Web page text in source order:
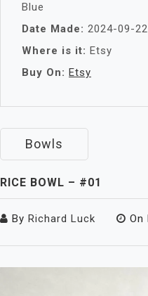
Blue
Date Made: 2024-09-22
Where is it: Etsy
Buy On: Etsy
Bowls
RICE BOWL – #01
By Richard Luck On